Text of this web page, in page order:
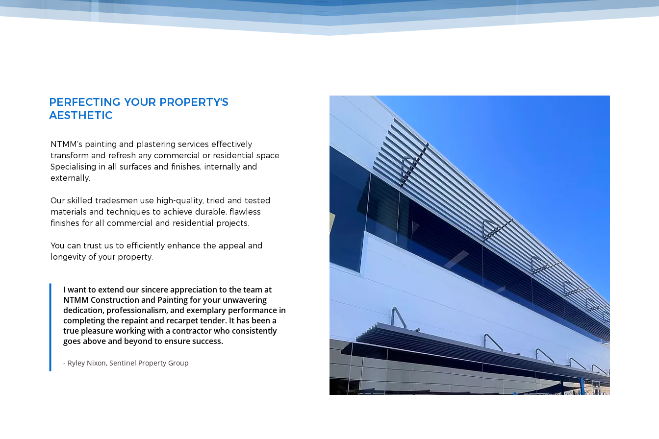
PERFECTING YOUR PROPERTY'S
AESTHETIC
NTMM’s painting and plastering services effectively
transform and refresh any commercial or residential space.
Specialising in all surfaces and finishes, internally and
externally.
Our skilled tradesmen use high-quality, tried and tested
materials and techniques to achieve durable, flawless
finishes for all commercial and residential projects.
You can trust us to efficiently enhance the appeal and
longevity of your property.
I want to extend our sincere appreciation to the team at
NTMM Construction and Painting for your unwavering
dedication, professionalism, and exemplary performance in
completing the repaint and recarpet tender. It has been a
true pleasure working with a contractor who consistently
goes above and beyond to ensure success.
- Ryley Nixon, Sentinel Property Group